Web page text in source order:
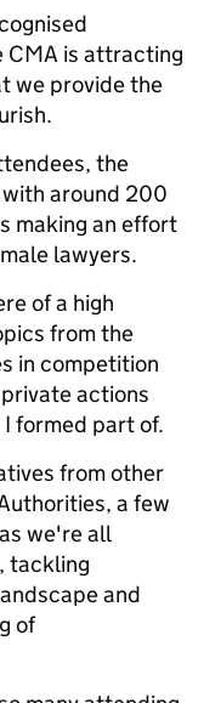
CMA is attracting
we provide the
the
around 200
making an effort
lawyers.
of a high
from the
in competition
actions
formed part of.
from other
a few
we're all
tackling
and
of